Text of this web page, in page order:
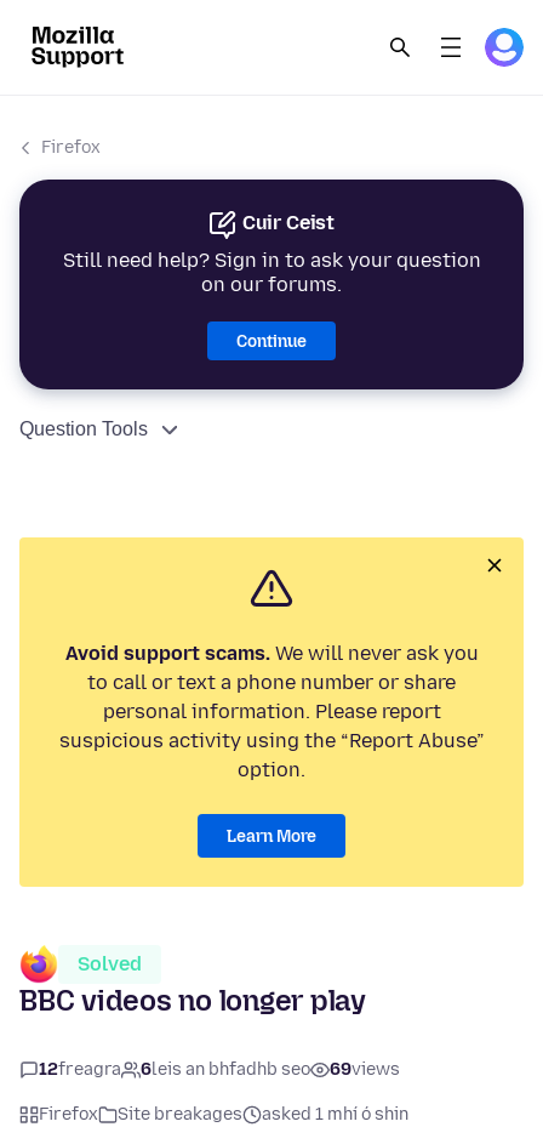
Firefox
Cuir Ceist
Still need help? Sign in to ask your question
on our forums.
Continue
Question Tools
Avoid support scams.We will never ask you
to call or text a phone number or share
personal information. Please report
suspicious activity using the “Report Abuse”
option.
Learn More
Solved
BBC videos no longer play
12freagra 6leis an bhfadhb seo 69views
Firefox Site breakages
asked 1 mhí ó shin